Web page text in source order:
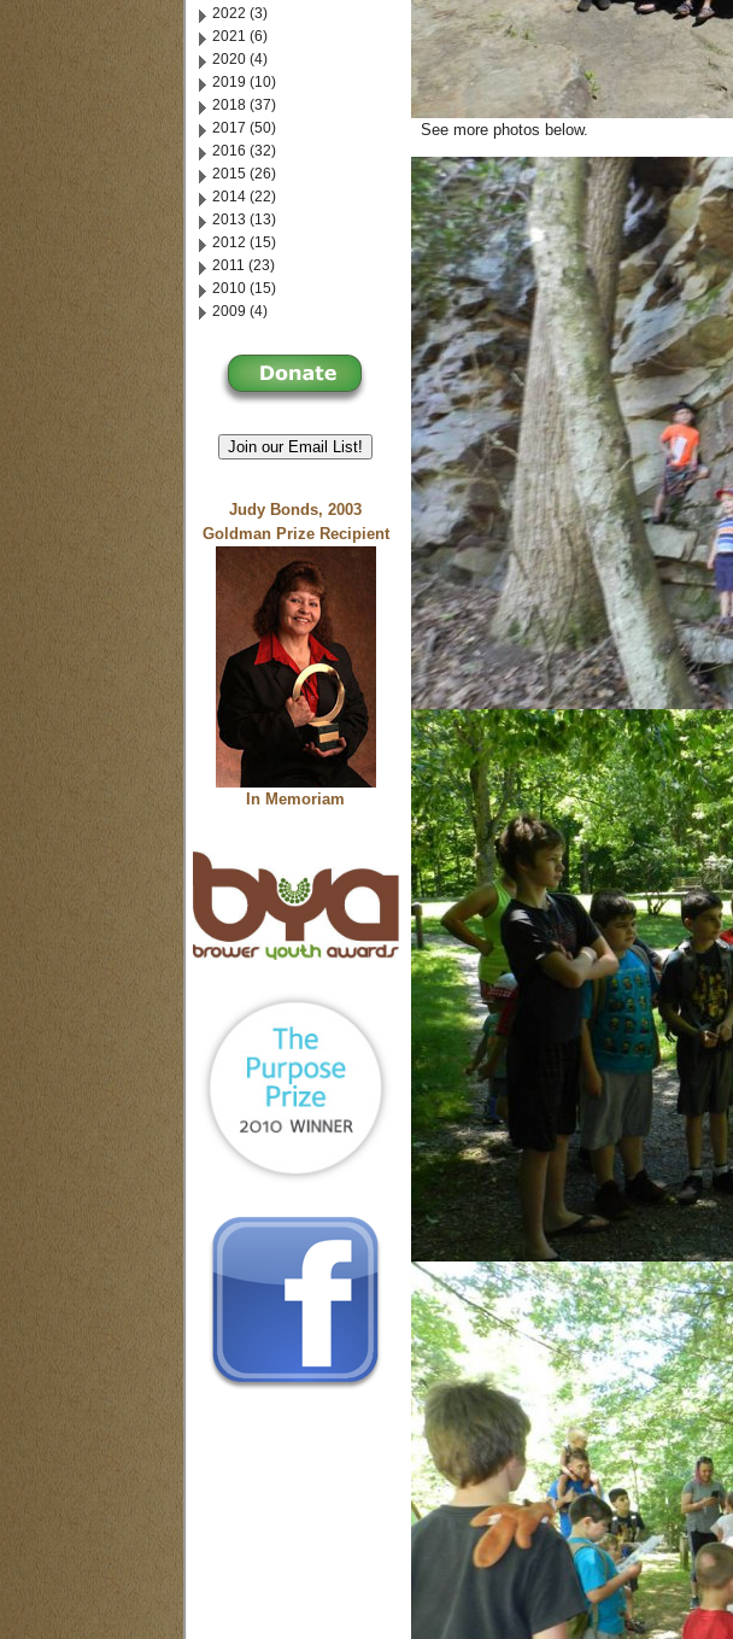
2022 (3)
2021 (6)
2020 (4)
2019 (10)
2018 (37)
2017 (50)
2016 (32)
2015 (26)
2014 (22)
2013 (13)
2012 (15)
2011 (23)
2010 (15)
2009 (4)
Join our Email List!
Judy Bonds, 2003
Goldman Prize Recipient
In Memoriam
See more photos below.